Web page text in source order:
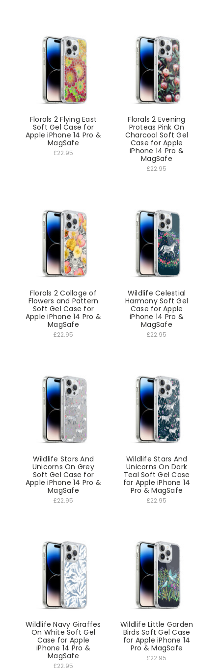
Florals 2 Flying East
Soft Gel Case for
Apple iPhone 14 Pro &
MagSafe
£22.95
Florals 2 Evening
Proteas Pink On
Charcoal Soft Gel
Case for Apple
iPhone 14 Pro &
MagSafe
£22.95
Florals 2 Collage of
Flowers and Pattern
Soft Gel Case for
Apple iPhone 14 Pro &
MagSafe
£22.95
Wildlife Celestial
Harmony Soft Gel
Case for Apple
iPhone 14 Pro &
MagSafe
£22.95
Wildlife Stars And
Unicorns On Grey
Soft Gel Case for
Apple iPhone 14 Pro &
MagSafe
£22.95
Wildlife Stars And
Unicorns On Dark
Teal Soft Gel Case
for Apple iPhone 14
Pro & MagSafe
£22.95
Wildlife Navy Giraffes
On White Soft Gel
Case for Apple
iPhone 14 Pro &
MagSafe
£22.95
Wildlife Little Garden
Birds Soft Gel Case
for Apple iPhone 14
Pro & MagSafe
£22.95